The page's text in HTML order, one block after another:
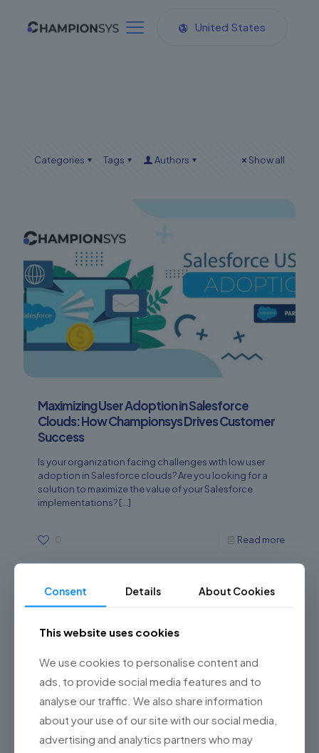
United States
Categories Tags Authors Show all
Maximizing User Adoption in Salesforce
Clouds: How Championsys Drives Customer
Success
Is your organization facing challenges with low user
adoption in Salesforce clouds? Are you looking for a
solution to maximize the value of your Salesforce
implementations?[…]
0 Read more
Consent Details About Cookies
This website uses cookies
We use cookies to personalise content and
ads, to provide social media features and to
analyse our traffic. We also share information
about your use of our site with our social media,
advertising and analytics partners who may